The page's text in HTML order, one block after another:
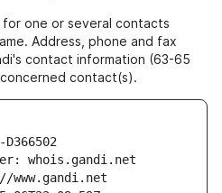
one or several contacts
Address, phone and fax
contact information (63-65
contact(s).
whois.gandi.net